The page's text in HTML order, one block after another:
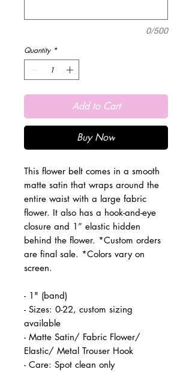
0/500
Quantity *
Add to Cart
Buy Now
This flower belt comes in a smooth
matte satin that wraps around the
entire waist with a large fabric
flower. It also has a hook-and-eye
closure and 1” elastic hidden
behind the flower. *Custom orders
are final sale. *Colors vary on
screen.
- 1" (band)
- Sizes: 0-22, custom sizing
available
- Matte Satin/ Fabric Flower/
Elastic/ Metal Trouser Hook
- Care: Spot clean only